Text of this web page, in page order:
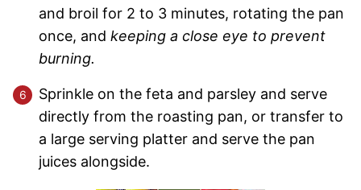
and broil for 2 to 3 minutes, rotating the pan
once, and keeping a close eye to prevent
burning.
Sprinkle on the feta and parsley and serve
directly from the roasting pan, or transfer to
a large serving platter and serve the pan
juices alongside.